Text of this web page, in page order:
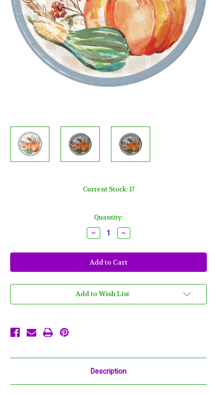
Current Stock:17
Quantity:
Decrease
Quantity
Decadent
Cornucopia
8
Ct
7"
Dessert
Plates
Increase
Quantity
Decadent
Cornucopia
8
Ct
7"
Dessert
Plates
Add to Wish List
Description